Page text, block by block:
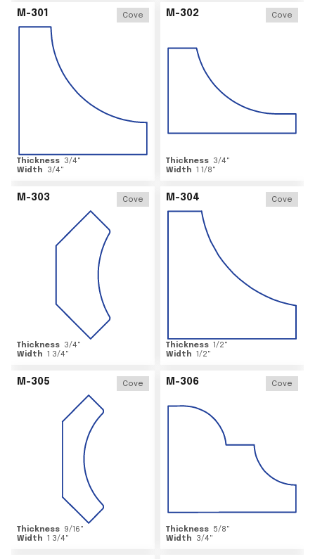
M-301 Cove
Thickness 3/4"
Width
3/4"
M-302 Cove
Thickness 3/4"
Width 1 1/8"
M-303 Cove
Thickness 3/4"
Width 1 3/4"
M-304 Cove
Thickness 1/2"
Width 1/2"
M-305 Cove
Thickness 9/16"
Width 1 3/4"
M-306 Cove
Thickness 5/8"
Width
3/4"